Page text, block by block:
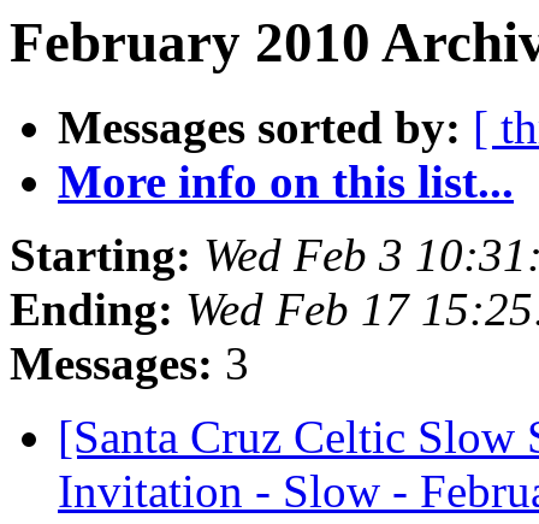
February 2010
Messages sorted by: [
More info on this list...
Starting: Wed Feb 3
Ending: Wed Feb 17
Messages: 3
[Santa Cruz Celtic Slow
Invitation - Slow -